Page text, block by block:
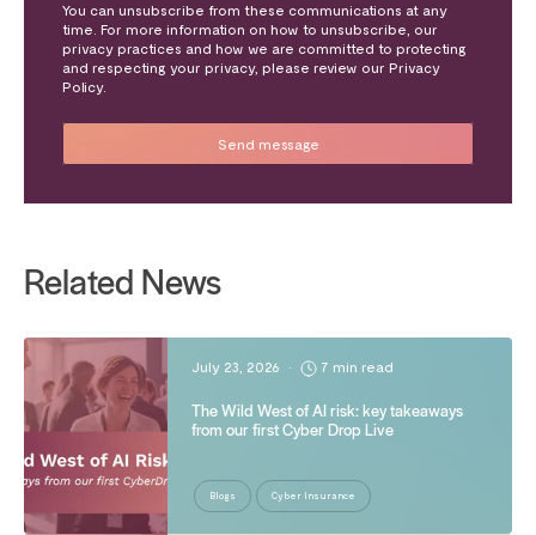
You can unsubscribe from these communications at any
time. For more information on how to unsubscribe, our
privacy practices and how we are committed to protecting
and respecting your privacy, please review our Privacy
Policy.
Related News
July 23, 2026 • 7 min read
The Wild West of AI risk: key takeaways
from our first Cyber Drop Live
Blogs Cyber Insurance